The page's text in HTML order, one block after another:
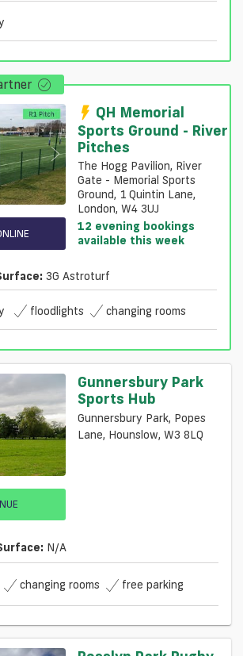
QH Memorial
Sports Ground - River
Pitches
The Hogg Pavilion, River
Gate - Memorial Sports
Ground, 1 Quintin Lane,
London, W4 3UJ
12 evening bookings
available this week
3G Astroturf
floodlights changing rooms
Gunnersbury Park
Sports Hub
Gunnersbury Park, Popes
Lane, Hounslow, W3 8LQ
N/a
changing rooms free parking